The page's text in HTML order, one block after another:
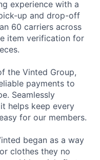
experience with a
up and drop-off
60 carriers across
item verification for
the Vinted Group,
payments to
Seamlessly
helps keep every
for our members.
began as a way
clothes they no